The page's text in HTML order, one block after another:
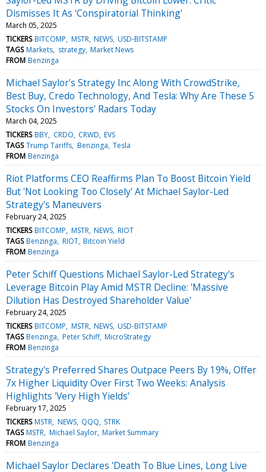
Dismisses It As 'Conspiratorial Thinking'
March 05, 2025
TICKERS BITCOMP MSTR NEWS USD-BITSTAMP
TAGS Markets strategy Market News
FROM Benzinga
Michael Saylor's Strategy Inc Along With CrowdStrike,
Best Buy, Credo Technology, And Tesla: Why Are These 5
Stocks On Investors' Radars Today
March 04, 2025
TICKERS BBY CRDO CRWD EVS
TAGS Trump Tariffs Benzinga Tesla
FROM Benzinga
Riot Platforms CEO Reaffirms Plan To Boost Bitcoin Yield
But 'Not Looking Too Closely' At Michael Saylor-Led
Strategy's Maneuvers
February 24, 2025
TICKERS BITCOMP MSTR NEWS RIOT
TAGS Benzinga RIOT Bitcoin Yield
FROM Benzinga
Peter Schiff Questions Michael Saylor-Led Strategy's
Leverage Bitcoin Play Amid MSTR Decline: 'Massive
Dilution Has Destroyed Shareholder Value'
February 24, 2025
TICKERS BITCOMP MSTR NEWS USD-BITSTAMP
TAGS Benzinga Peter Schiff MicroStrategy
FROM Benzinga
Strategy's Preferred Shares Outpace Peers By 19%, Offer
7x Higher Liquidity Over First Two Weeks: Analysis
Highlights 'Very High Yields'
February 17, 2025
TICKERS MSTR NEWS QQQ STRK
TAGS MSTR Michael Saylor Market Summary
FROM Benzinga
Michael Saylor Declares 'Death To Blue Lines, Long Live